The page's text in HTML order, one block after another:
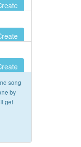
song
by
get